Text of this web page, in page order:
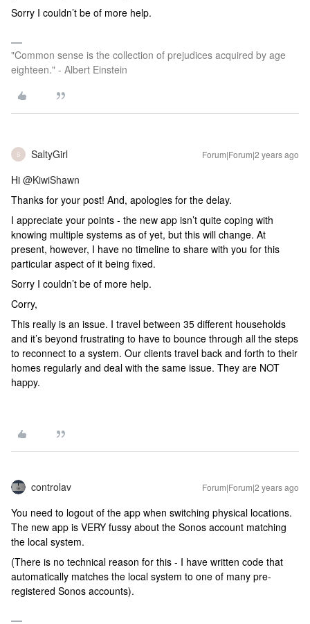
Sorry I couldn’t be of more help.
"Common sense is the collection of prejudices acquired by age
eighteen." - Albert Einstein
S SaltyGirl Forum|Forum|2 years ago
Hi @KiwiShawn
Thanks for your post! And, apologies for the delay.
I appreciate your points - the new app isn’t quite coping with
knowing multiple systems as of yet, but this will change. At
present, however, I have no timeline to share with you for this
particular aspect of it being fixed.
Sorry I couldn’t be of more help.
Corry,
This really is an issue. I travel between 35 different households
and it’s beyond frustrating to have to bounce through all the steps
to reconnect to a system. Our clients travel back and forth to their
homes regularly and deal with the same issue. They are NOT
happy.
controlav Forum|Forum|2 years ago
You need to logout of the app when switching physical locations.
The new app is VERY fussy about the Sonos account matching
the local system.
(There is no technical reason for this - I have written code that
automatically matches the local system to one of many pre-
registered Sonos accounts).